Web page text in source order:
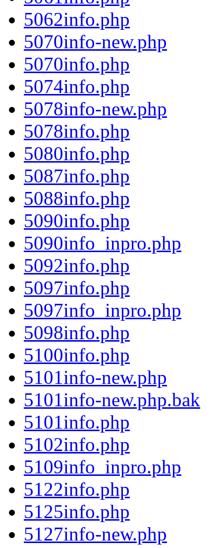
5062info.php
5070info-new.php
5070info.php
5074info.php
5078info-new.php
5078info.php
5080info.php
5087info.php
5088info.php
5090info.php
5090info_inpro.php
5092info.php
5097info.php
5097info_inpro.php
5098info.php
5100info.php
5101info-new.php
5101info-new.php.bak
5101info.php
5102info.php
5109info_inpro.php
5122info.php
5125info.php
5127info-new.php